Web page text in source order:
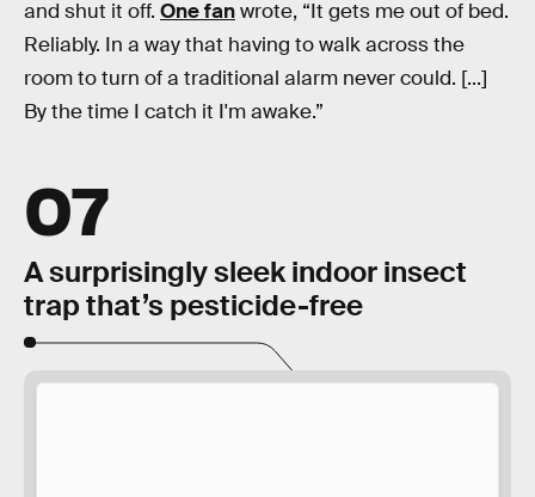
and shut it off. One fanwrote, “It gets me out of bed.
Reliably. In a way that having to walk across the
room to turn of a traditional alarm never could. [...]
By the time I catch it I'm awake.”
07
A surprisingly sleek indoor insect
trap that’s pesticide-free